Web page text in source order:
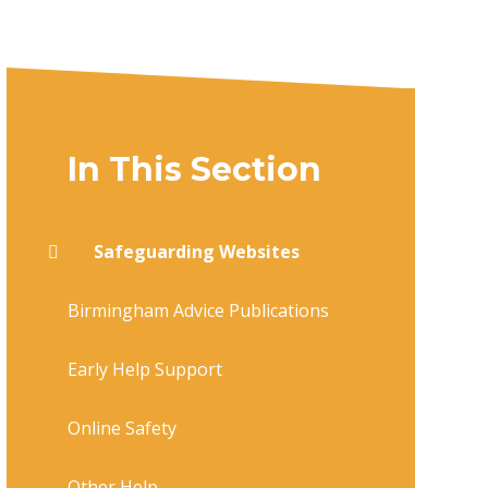
In This Section
Safeguarding Websites
Birmingham Advice Publications
Early Help Support
Online Safety